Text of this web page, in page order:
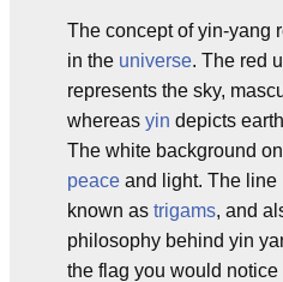
The concept of yin-yang
in the universe. The red
represents the sky,
whereas yin depicts
The white background
peace and light. The line
known as trigams, and
philosophy behind yin
the flag you would